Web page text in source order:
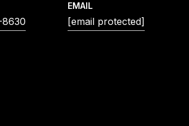
EMAIL
[email protected]